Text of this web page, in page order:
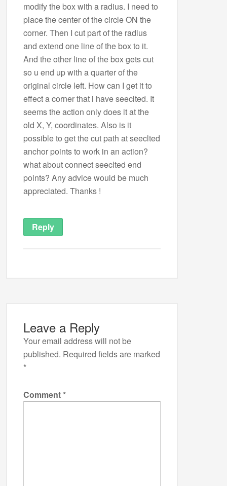
modify the box with a radius. I need to
place the center of the circle ON the
corner. Then I cut part of the radius
and extend one line of the box to it.
And the other line of the box gets cut
so u end up with a quarter of the
original circle left. How can I get it to
effect a corner that i have seeclted. It
seems the action only does it at the
old X, Y, coordinates. Also is it
possible to get the cut path at seeclted
anchor points to work in an action?
what about connect seeclted end
points? Any advice would be much
appreciated. Thanks !
Reply
Leave a Reply
Your email address will not be
published. Required fields are marked
*
Comment*